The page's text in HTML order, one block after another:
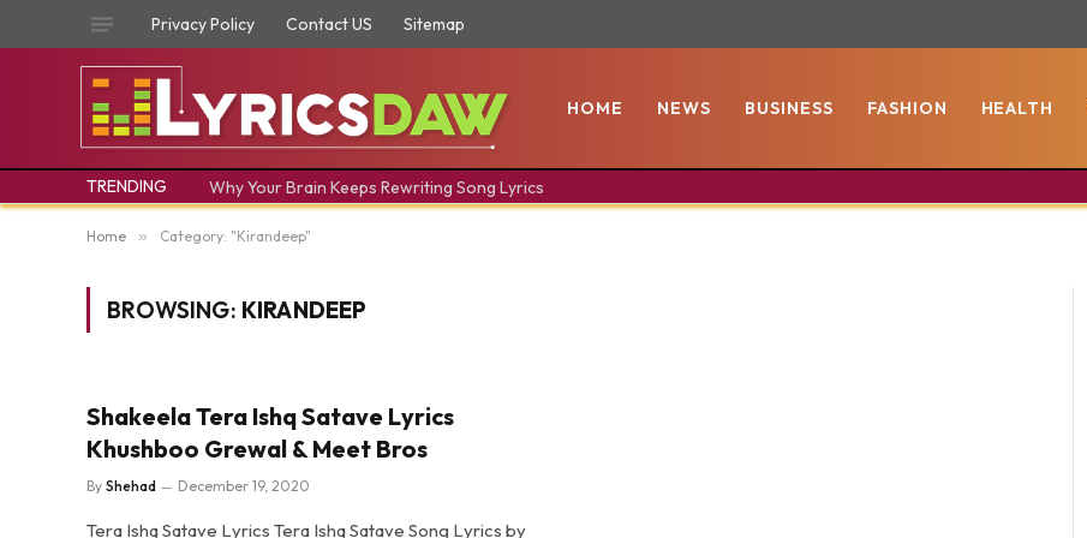
Privacy Policy Contact US Sitemap
HOME NEWS BUSINESS FASHION HEALTH
TRENDING Why Your Brain Keeps Rewriting Song Lyrics
Home » Category: "Kirandeep"
BROWSING: KIRANDEEP
Shakeela Tera Ishq Satave Lyrics
Khushboo Grewal & Meet Bros
By Shehad December 19, 2020
Tera Ishq Satave Lyrics Tera Ishq Satave Song Lyrics by